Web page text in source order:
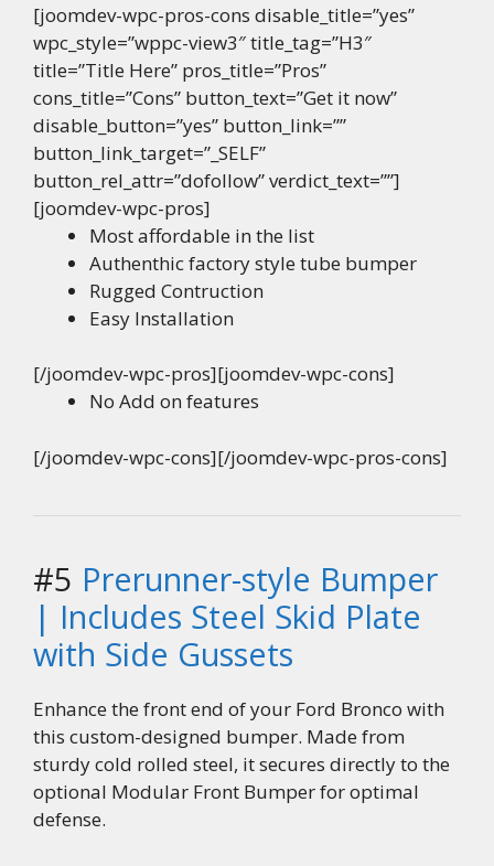
[joomdev-wpc-pros-cons disable_title=”yes”
wpc_style=”wppc-view3″ title_tag=”H3″
title=”Title Here” pros_title=”Pros”
cons_title=”Cons” button_text=”Get it now”
disable_button=”yes” button_link=””
button_link_target=”_SELF”
button_rel_attr=”dofollow” verdict_text=””]
[joomdev-wpc-pros]
Most affordable in the list
Authenthic factory style tube bumper
Rugged Contruction
Easy Installation
[/joomdev-wpc-pros][joomdev-wpc-cons]
No Add on features
[/joomdev-wpc-cons][/joomdev-wpc-pros-cons]
#5 Prerunner-style Bumper
| Includes Steel Skid Plate
with Side Gussets
Enhance the front end of your Ford Bronco with
this custom-designed bumper. Made from
sturdy cold rolled steel, it secures directly to the
optional Modular Front Bumper for optimal
defense.